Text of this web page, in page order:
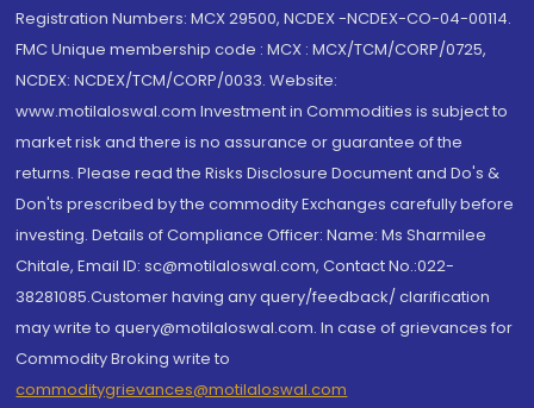
Registration Numbers: MCX 29500, NCDEX -NCDEX-CO-04-00114.
FMC Unique membership code : MCX : MCX/TCM/CORP/0725,
NCDEX: NCDEX/TCM/CORP/0033. Website:
www.motilaloswal.com Investment in Commodities is subject to
market risk and there is no assurance or guarantee of the
returns. Please read the Risks Disclosure Document and Do's &
Don'ts prescribed by the commodity Exchanges carefully before
investing. Details of Compliance Officer: Name: Ms Sharmilee
Chitale, Email ID: sc@motilaloswal.com, Contact No.:022-
38281085.Customer having any query/feedback/ clarification
may write to query@motilaloswal.com. In case of grievances for
Commodity Broking write to
commoditygrievances@motilaloswal.com